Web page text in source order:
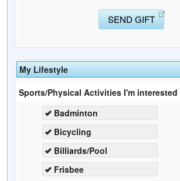
SEND GIFT
My Lifestyle
Sports/Physical Activities I'm interested
Badminton
Bicycling
Billiards/Pool
Frisbee